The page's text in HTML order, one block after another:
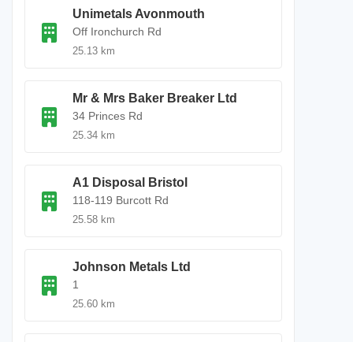
Unimetals Avonmouth
Off Ironchurch Rd
25.13 km
Mr & Mrs Baker Breaker Ltd
34 Princes Rd
25.34 km
A1 Disposal Bristol
118-119 Burcott Rd
25.58 km
Johnson Metals Ltd
1
25.60 km